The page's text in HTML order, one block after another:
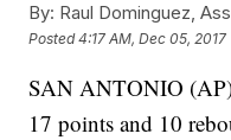
By: Raul Dominguez,
Posted4:17 AM, Dec 05, 2017
SAN ANTONIO
17 points and 10